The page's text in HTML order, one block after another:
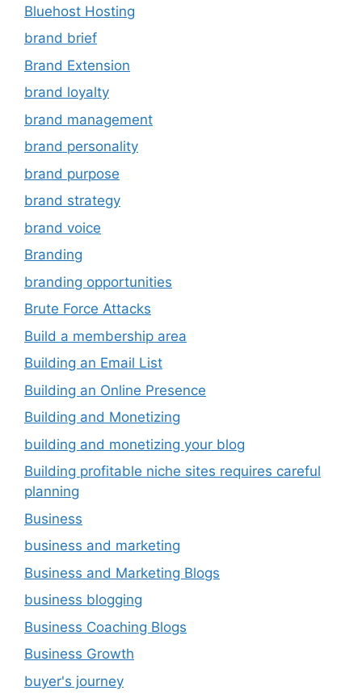
Bluehost Hosting
brand brief
Brand Extension
brand loyalty
brand management
brand personality
brand purpose
brand strategy
brand voice
Branding
branding opportunities
Brute Force Attacks
Build a membership area
Building an Email List
Building an Online Presence
Building and Monetizing
building and monetizing your blog
Building profitable niche sites requires careful
planning
Business
business and marketing
Business and Marketing Blogs
business blogging
Business Coaching Blogs
Business Growth
buyer's journey